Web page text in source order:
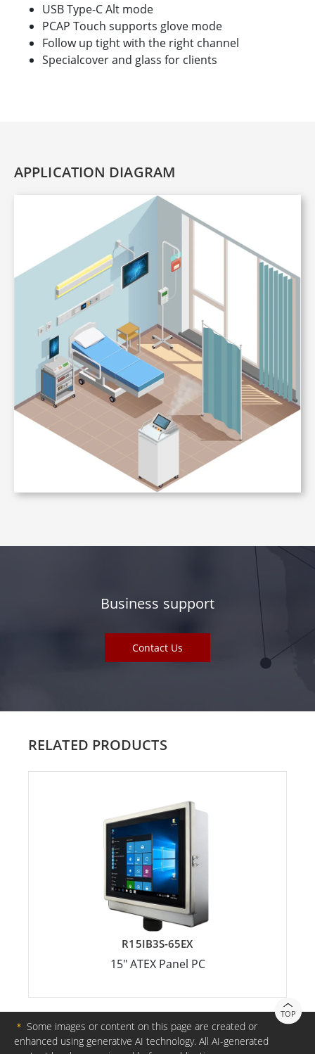
USB Type-C Alt mode
PCAP Touch supports glove mode
Follow up tight with the right channel
Specialcover and glass for clients
APPLICATION DIAGRAM
Business support
Contact Us
RELATED PRODUCTS
R15IB3S-65EX
15" ATEX Panel PC
TOP
＊ Some images or content on this page are created or
enhanced using generative AI technology. All AI-generated